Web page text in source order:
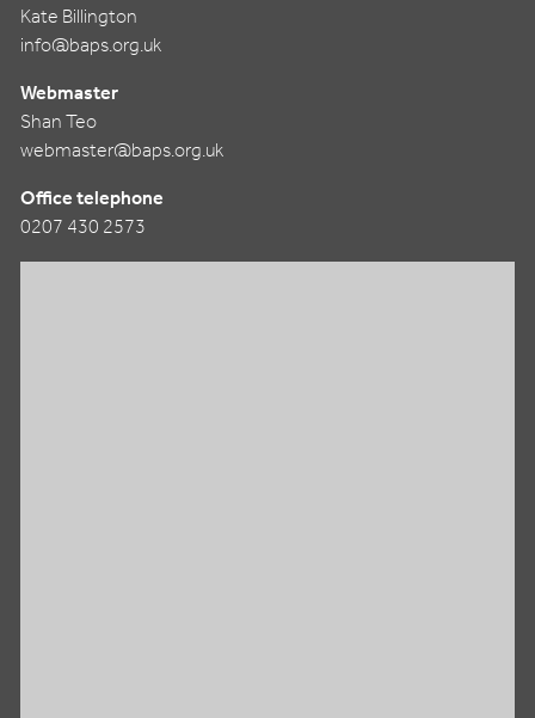
Kate Billington
info@baps.org.uk
Webmaster
Shan Teo
webmaster@baps.org.uk
Office telephone
0207 430 2573